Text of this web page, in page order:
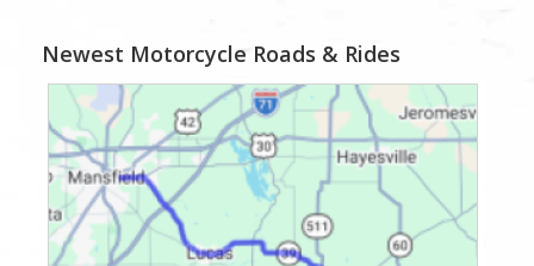
Newest Motorcycle Roads & Rides